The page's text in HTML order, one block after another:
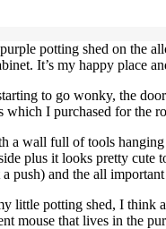
potting shed on the
It’s my happy place
to go wonky, the
which I purchased for
wall full of tools hanging
plus it looks pretty cute
push) and the all
little potting shed, I
mouse that lives in the